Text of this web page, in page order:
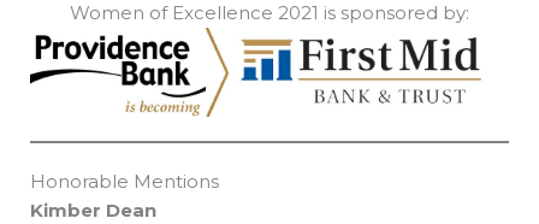
Women of Excellence 2021 is sponsored by:
Honorable Mentions
Kimber Dean